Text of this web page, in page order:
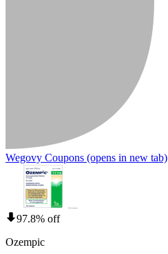
Wegovy Coupons (opens in new tab)
97.8% off
Ozempic